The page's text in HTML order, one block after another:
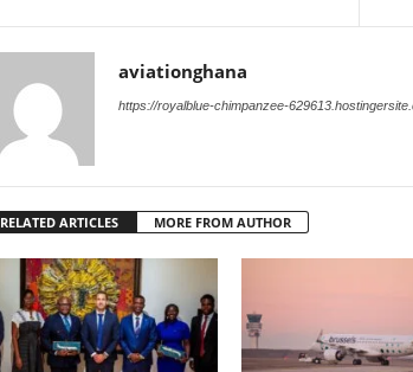
aviationghana
https://royalblue-chimpanzee-
RELATED ARTICLES MORE FROM AUTHOR